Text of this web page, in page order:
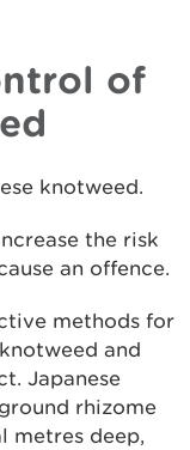
of
knotweed.
the risk
an offence.
methods for
and
Japanese
rhizome
metres deep,